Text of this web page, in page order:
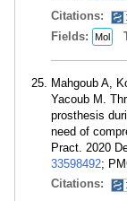
Citations:
Fields: Mol
Mahgoub A,
Yacoub M.
prosthesis
need of
Pract. 2020
33598492;
Citations: